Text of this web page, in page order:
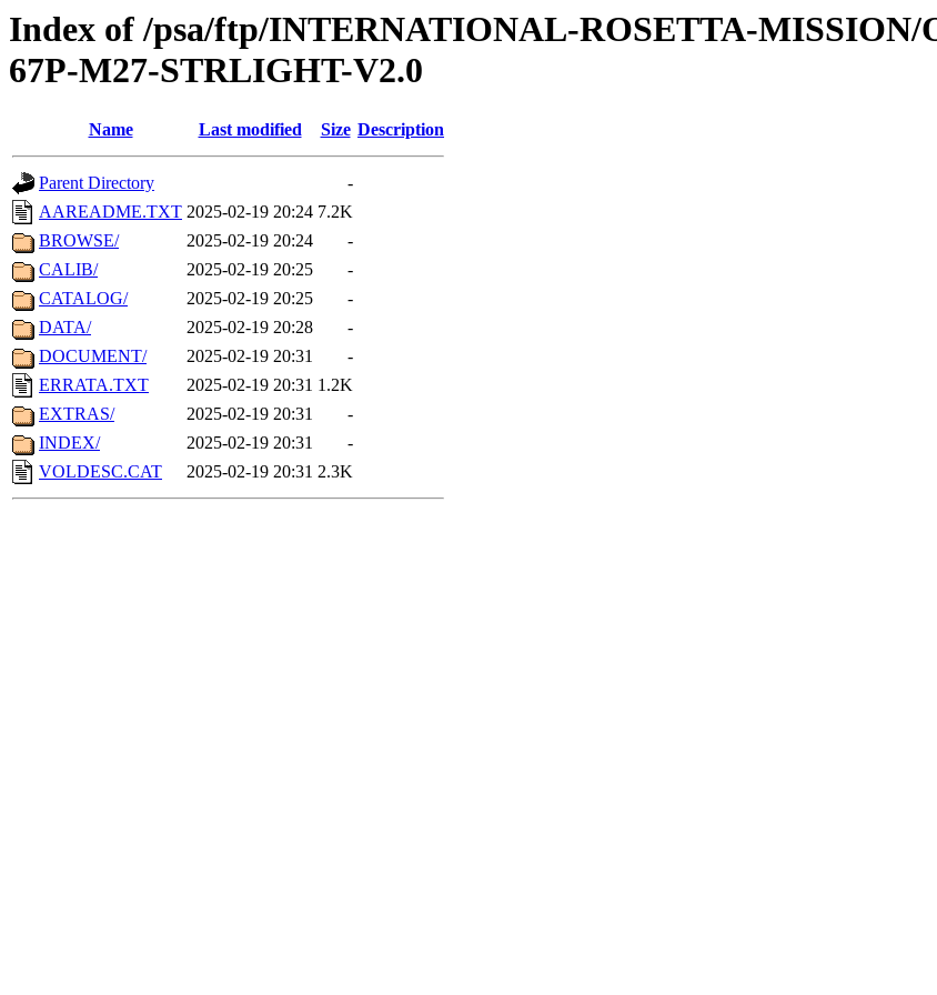
Index of /psa/ftp/INTERNATIONAL-ROSETTA-MISSION/
67P-M27-STRLIGHT-V2.0
Name Last modified Size Description
Parent Directory
-
AAREADME.TXT 2025-02-19 20:24 7.2K
BROWSE/
2025-02-19 20:24
-
CALIB/
2025-02-19 20:25
-
CATALOG/
2025-02-19 20:25
-
DATA/
2025-02-19 20:28
-
DOCUMENT/
2025-02-19 20:31
-
ERRATA.TXT
2025-02-19 20:31 1.2K
EXTRAS/
2025-02-19 20:31
-
INDEX/
2025-02-19 20:31
-
VOLDESC.CAT
2025-02-19 20:31 2.3K